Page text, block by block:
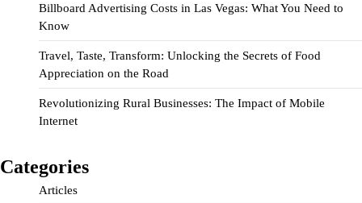
Billboard Advertising Costs in Las Vegas: What You Need to
Know
Travel, Taste, Transform: Unlocking the Secrets of Food
Appreciation on the Road
Revolutionizing Rural Businesses: The Impact of Mobile
Internet
Categories
Articles